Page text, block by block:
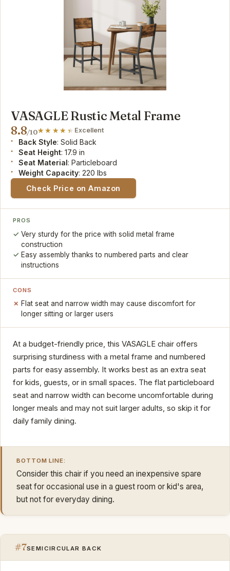
VASAGLE Rustic Metal Frame
8.8/10 Excellent
Back Style: Solid Back
Seat Height: 17.9 in
Seat Material: Particleboard
Weight Capacity: 220 lbs
Check Price on Amazon
PROS
Very sturdy for the price with solid metal frame
construction
Easy assembly thanks to numbered parts and clear
instructions
CONS
Flat seat and narrow width may cause discomfort for
longer sitting or larger users
At a budget-friendly price, this VASAGLE chair offers
surprising sturdiness with a metal frame and numbered
parts for easy assembly. It works best as an extra seat
for kids, guests, or in small spaces. The flat particleboard
seat and narrow width can become uncomfortable during
longer meals and may not suit larger adults, so skip it for
daily family dining.
BOTTOM LINE:
Consider this chair if you need an inexpensive spare
seat for occasional use in a guest room or kid's area,
but not for everyday dining.
#7SEMICIRCULAR BACK